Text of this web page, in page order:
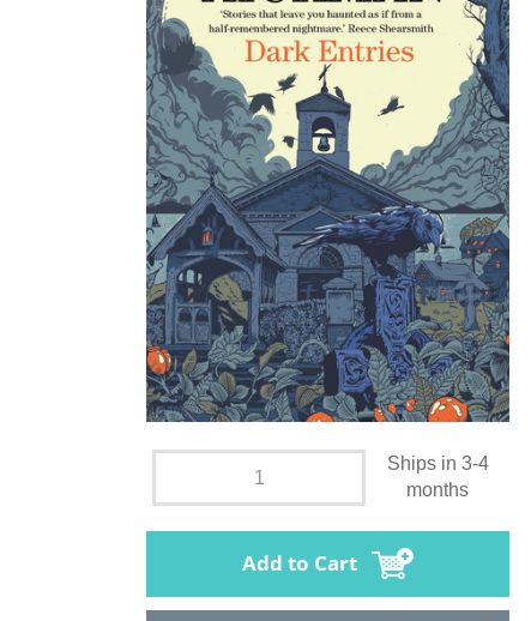
Ships in 3-4
months
Add to Cart